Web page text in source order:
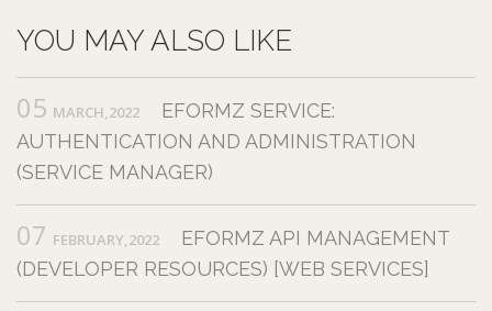
YOU MAY ALSO LIKE
05 MARCH,2022
EFORMZ SERVICE:
AUTHENTICATION AND ADMINISTRATION
(SERVICE MANAGER)
07 FEBRUARY,2022
EFORMZ API MANAGEMENT
(DEVELOPER RESOURCES) [WEB SERVICES]